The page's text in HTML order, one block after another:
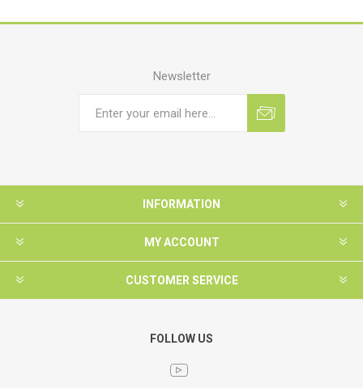
Newsletter
INFORMATION
MY ACCOUNT
CUSTOMER SERVICE
FOLLOW US